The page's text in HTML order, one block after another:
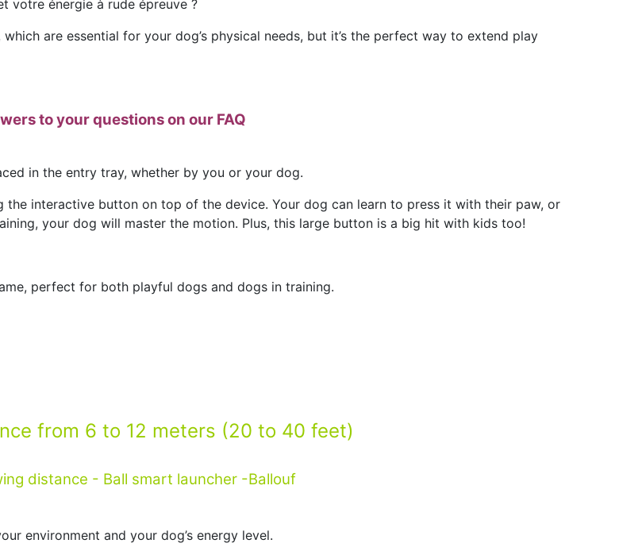
votre énergie à rude épreuve ?
are essential for your dog’s physical needs, but it’s the perfect way to extend play
to your questions on our FAQ
in the entry tray, whether by you or your dog.
the interactive button on top of the device. Your dog can learn to press it with their paw, or
your dog will master the motion. Plus, this large button is a big hit with kids too!
perfect for both playful dogs and dogs in training.
from 6 to 12 meters (20 to 40 feet)
environment and your dog’s energy level.